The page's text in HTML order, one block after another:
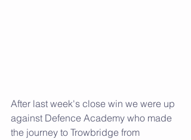
After last week's close win we were up
against Defence Academy who made
the journey to Trowbridge from